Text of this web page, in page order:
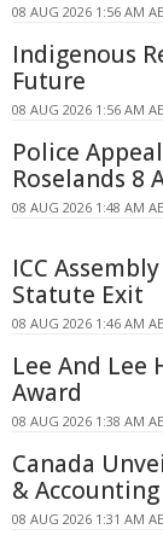
08 AUG 2026 1:56 AM
Indigenous
Future
08 AUG 2026 1:56 AM
Police
Roselands 8
08 AUG 2026 1:48 AM
ICC
Statute Exit
08 AUG 2026 1:46 AM
Lee And Lee
Award
08 AUG 2026 1:38 AM
Canada
& Accounting
08 AUG 2026 1:31 AM